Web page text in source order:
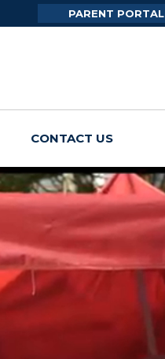
PARENT PORTAL
CONTACT US